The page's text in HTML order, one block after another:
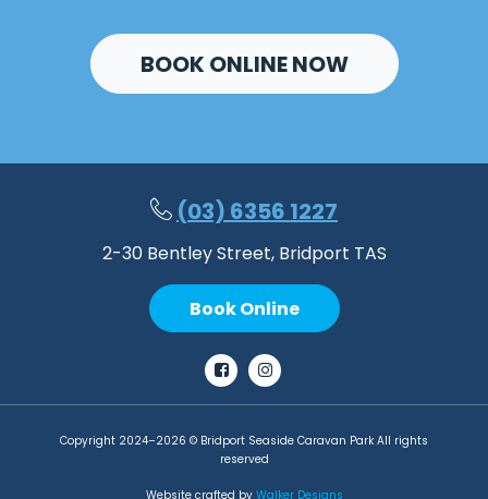
BOOK ONLINE NOW
(03) 6356 1227
2-30 Bentley Street, Bridport TAS
Book Online
FacebookInstagram
Copyright 2024–2026 © Bridport Seaside Caravan Park All rights
reserved
Website crafted by Walker Designs